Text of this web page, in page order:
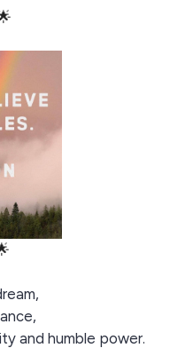
and humble power.